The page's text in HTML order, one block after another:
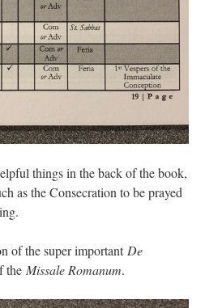
things in the back of the book,
as the Consecration to be prayed
of the super important De
the Missale Romanum.